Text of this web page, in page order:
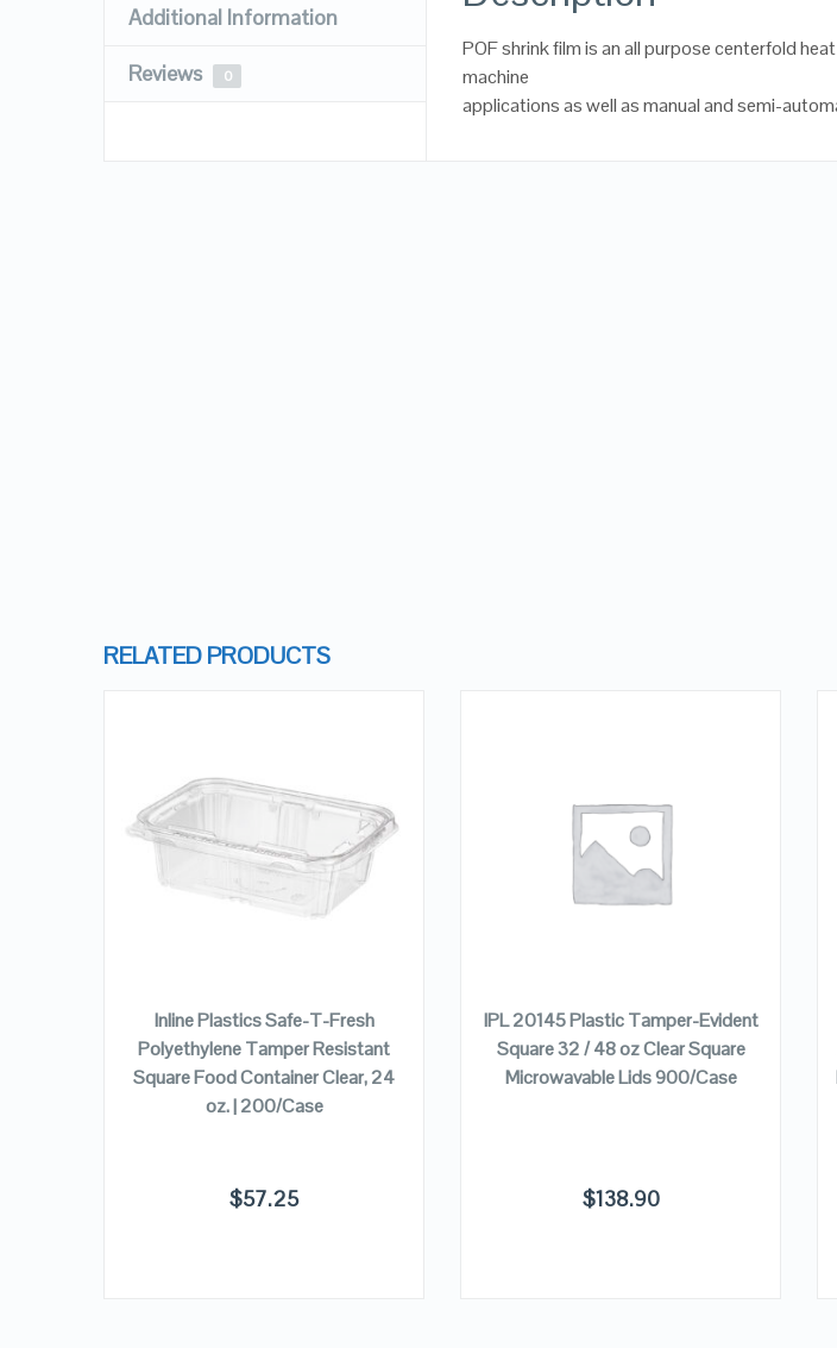
Additional Information
Reviews 0
POF shrink film is an all purpose centerfold
machine
applications as well as manual and semi-
RELATED PRODUCTS
QUICK LOOK
VIEW DETAILS
Inline Plastics Safe-T-Fresh
Polyethylene Tamper Resistant
Square Food Container Clear, 24
oz. | 200/Case
$57.25
VIEW DETAILS
IPL 20145 Plastic Tamper-Evident
Square 32 / 48 oz Clear Square
Microwavable Lids 900/Case
$138.90